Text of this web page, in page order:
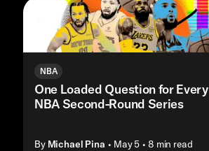
NBA
One Loaded Question for Every
NBA Second-Round Series
By Michael Pina • May 5 • 8 min read